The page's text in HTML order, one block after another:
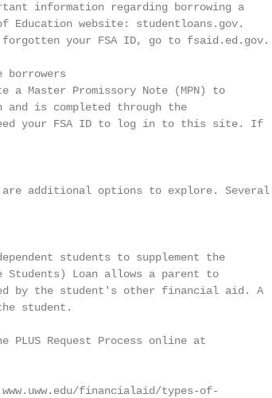
information regarding borrowing a
Education website: studentloans.gov.
your FSA ID, go to fsaid.ed.gov.
Master Promissory Note (MPN) to
is completed through the
your FSA ID to log in to this site. If
additional options to explore.
students to supplement the
Students) Loan allows a parent to
by the student's other financial aid. A
student.
Request Process online at
financialaid/types-of-